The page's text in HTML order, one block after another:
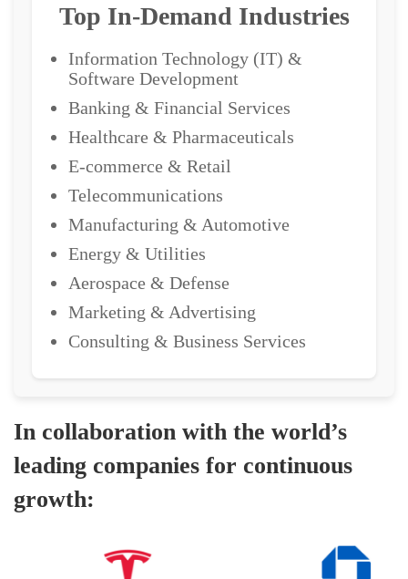
Top In-Demand Industries
Information Technology (IT) &
Software Development
Banking & Financial Services
Healthcare & Pharmaceuticals
E-commerce & Retail
Telecommunications
Manufacturing & Automotive
Energy & Utilities
Aerospace & Defense
Marketing & Advertising
Consulting & Business Services
In collaboration with the world’s
leading companies for continuous
growth: